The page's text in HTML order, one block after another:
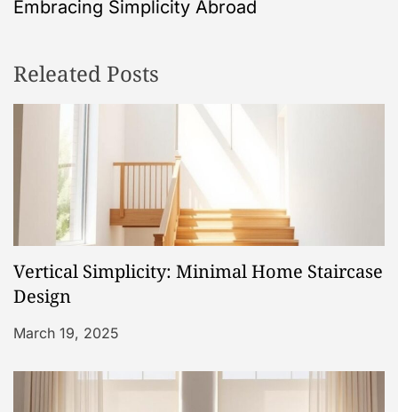
a
v
i
g
a
t
i
o
Embracing Simplicity Abroad
Releated Posts
Vertical Simplicity: Minimal Home Staircase
Design
March 19, 2025